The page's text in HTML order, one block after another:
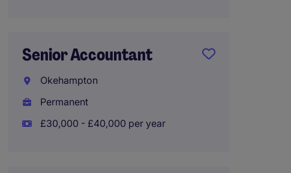
Senior Accountant
Okehampton
Permanent
£30,000 - £40,000 per year